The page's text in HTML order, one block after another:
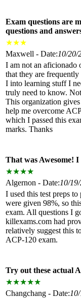
Exam questions are
questions and
★★★
Maxwell - Date:10/20/
I am not an aficionado
that they are
I into learning stuff I
truly need to know.
This organization
help me overcome
which I passed this
marks. Thanks
That was Awesome!
★★★★
Algernon - Date:10/
I used this test preps
were given 98%, so
exam. All questions I
killexams.com had
relatively suggest this
ACP-120 exam.
Try out these actual
★★★★★
Changchang - Date: